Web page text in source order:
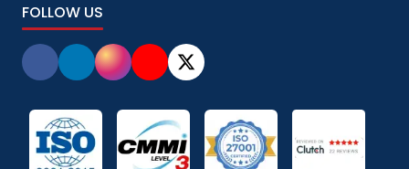
FOLLOW US